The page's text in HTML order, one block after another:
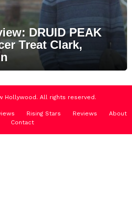
DRUID PEAK
Treat Clark,
Hollywood. All rights reserved.
Rising Stars Reviews
About
Contact